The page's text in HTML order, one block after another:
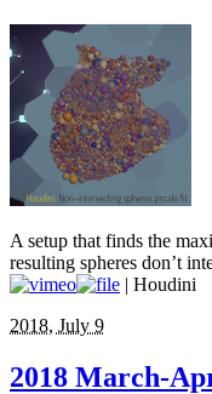
A setup that finds the
resulting spheres don’t
| Houdini
2018, July 9
2018 March-